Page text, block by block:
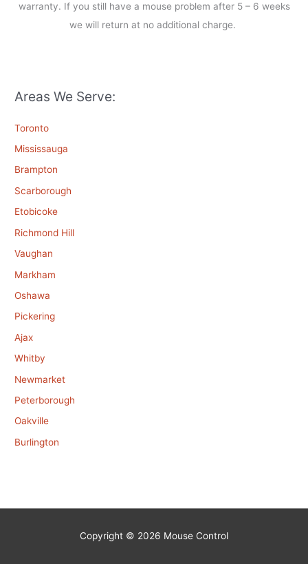
warranty. If you still have a mouse problem after 5 – 6 weeks
we will return at no additional charge.
Areas We Serve:
Toronto
Mississauga
Brampton
Scarborough
Etobicoke
Richmond Hill
Vaughan
Markham
Oshawa
Pickering
Ajax
Whitby
Newmarket
Peterborough
Oakville
Burlington
Copyright © 2026 Mouse Control